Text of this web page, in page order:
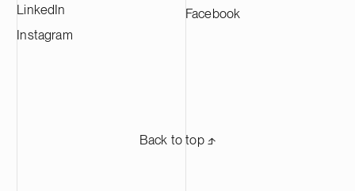
LinkedIn
Instagram
Facebook
Back to top ⬏